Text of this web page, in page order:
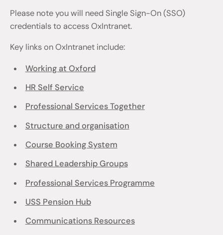
Please note you will need Single Sign-On (SSO)
credentials to access OxIntranet.
Key links on OxIntranet include:
Working at Oxford
HR Self Service
Professional Services Together
Structure and organisation
Course Booking System
Shared Leadership Groups
Professional Services Programme
USS Pension Hub
Communications Resources